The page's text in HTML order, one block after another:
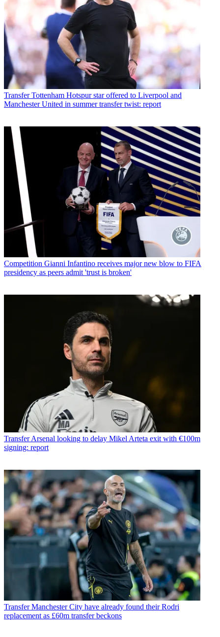
Transfer Tottenham Hotspur star offered to Liverpool and
Manchester United in summer transfer twist: report
Competition Gianni Infantino receives major new blow to FIFA
presidency as peers admit 'trust is broken'
Transfer Arsenal looking to delay Mikel Arteta exit with €100m
signing: report
Transfer Manchester City have already found their Rodri
replacement as £60m transfer beckons